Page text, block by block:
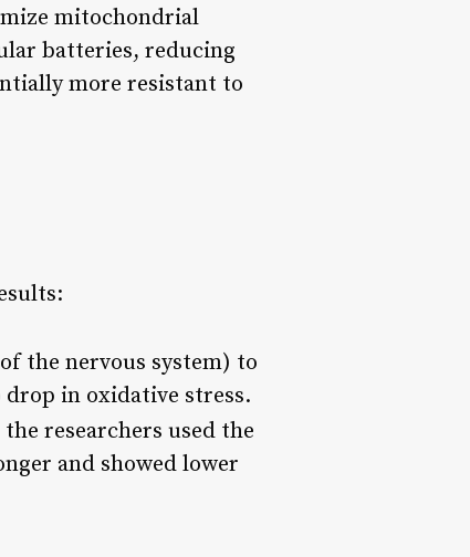
mitochondrial
batteries, reducing
more resistant to
the nervous system) to
in oxidative stress.
researchers used the
and showed lower